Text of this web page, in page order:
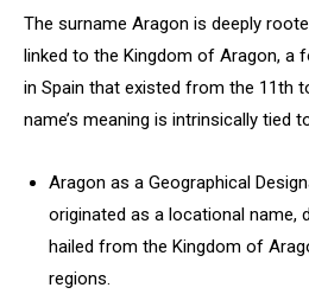
The surname Aragon is deeply
linked to the Kingdom of Aragon, a
in Spain that existed from the 11th
name’s meaning is intrinsically tied
Aragon as a Geographical
originated as a locational name,
hailed from the Kingdom of
regions.